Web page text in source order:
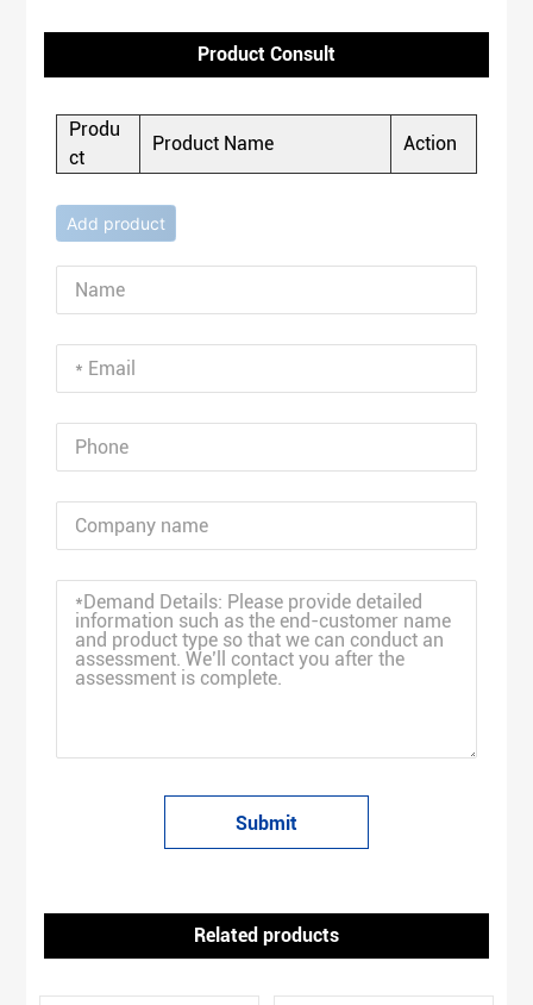
Product Consult
Produ
ct
Product Name Action
Add product
Submit
Related products